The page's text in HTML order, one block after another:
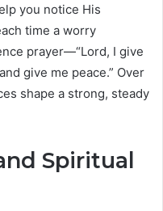
you notice His
time a worry
prayer—“Lord, I give
give me peace.” Over
shape a strong, steady
Spiritual